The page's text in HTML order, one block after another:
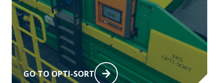
GO TO OPTI-SORT